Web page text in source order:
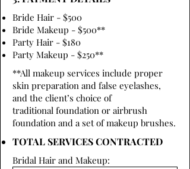
Bride Hair - $500
Bride Makeup - $500**
Party Hair - $180
Party Makeup - $250**
**All makeup services include proper
skin preparation and false eyelashes,
and the client’s choice of
traditional foundation or airbrush
foundation and a set of makeup brushes.
TOTAL SERVICES CONTRACTED
Bridal Hair and Makeup: